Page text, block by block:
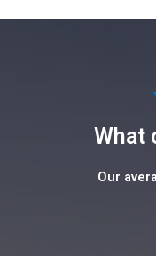
What
Our